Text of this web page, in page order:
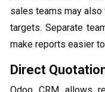
sales teams may
targets. Separate
make reports easier
Direct
Odoo CRM allows